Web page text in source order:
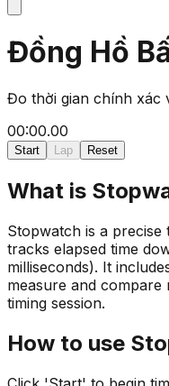
Đồng Hồ
Đo thời gian chính xác
00:00.00
Start Lap Reset
What is
Stopwatch is a precise
tracks elapsed time
milliseconds). It
measure and compare
timing session.
How to use